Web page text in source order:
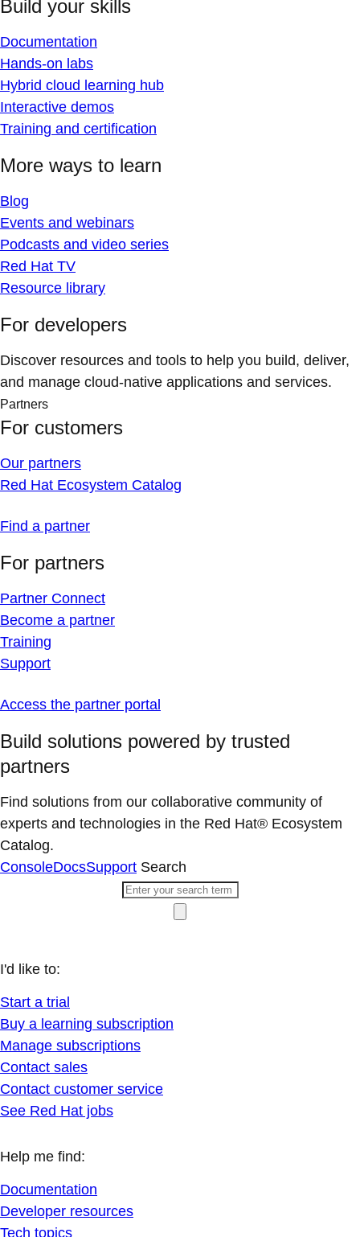
Build your skills
Documentation
Hands-on labs
Hybrid cloud learning hub
Interactive demos
Training and certification
More ways to learn
Blog
Events and webinars
Podcasts and video series
Red Hat TV
Resource library
For developers
Discover resources and tools to help you build, deliver,
and manage cloud-native applications and services.
Partners
For customers
Our partners
Red Hat Ecosystem Catalog
Find a partner
For partners
Partner Connect
Become a partner
Training
Support
Access the partner portal
Build solutions powered by trusted
partners
Find solutions from our collaborative community of
experts and technologies in the Red Hat® Ecosystem
Catalog.
ConsoleDocsSupport Search
I'd like to:
Start a trial
Buy a learning subscription
Manage subscriptions
Contact sales
Contact customer service
See Red Hat jobs
Help me find:
Documentation
Developer resources
Tech topics